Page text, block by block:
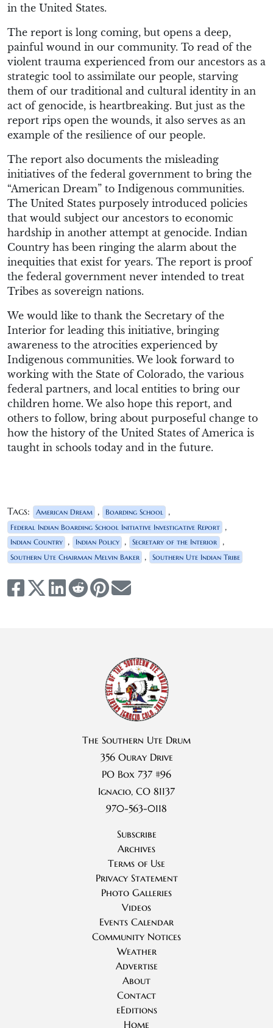
in the United States.
The report is long coming, but opens a deep,
painful wound in our community. To read of the
violent trauma experienced from our ancestors as a
strategic tool to assimilate our people, starving
them of our traditional and cultural identity in an
act of genocide, is heartbreaking. But just as the
report rips open the wounds, it also serves as an
example of the resilience of our people.
The report also documents the misleading
initiatives of the federal government to bring the
“American Dream” to Indigenous communities.
The United States purposely introduced policies
that would subject our ancestors to economic
hardship in another attempt at genocide. Indian
Country has been ringing the alarm about the
inequities that exist for years. The report is proof
the federal government never intended to treat
Tribes as sovereign nations.
We would like to thank the Secretary of the
Interior for leading this initiative, bringing
awareness to the atrocities experienced by
Indigenous communities. We look forward to
working with the State of Colorado, the various
federal partners, and local entities to bring our
children home. We also hope this report, and
others to follow, bring about purposeful change to
how the history of the United States of America is
taught in schools today and in the future.
Tags: American Dream , Boarding School ,
Federal Indian Boarding School Initiative Investigative Report ,
Indian Country , Indian Policy , Secretary of the Interior ,
Southern Ute Chairman Melvin Baker , Southern Ute Indian Tribe
The Southern Ute Drum
356 Ouray Drive
PO Box 737 #96
Ignacio, CO 81137
970-563-0118
Subscribe
Archives
Terms of Use
Privacy Statement
Photo Galleries
Videos
Events Calendar
Community Notices
Weather
Advertise
About
Contact
eEditions
Home